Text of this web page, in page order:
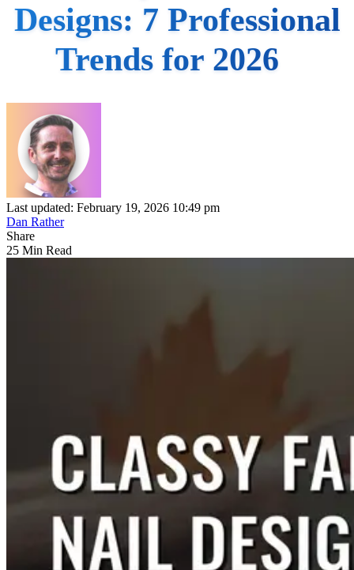
Designs: 7 Professional
Trends for 2026
Last updated: February 19, 2026 10:49 pm
Dan Rather
Share
25 Min Read